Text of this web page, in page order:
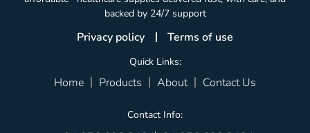
backed by 24/7 support
Privacy policy Terms of use
Quick Links:
Home Products About Contact Us
Contact Info: